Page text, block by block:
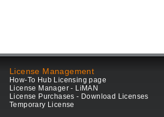
License Management
How-To Hub Licensing page
License Manager - LiMAN
License Purchases - Download Licenses
Temporary License